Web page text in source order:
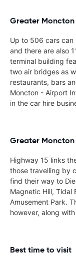
Greater
Up to 506 cars
and there are also
terminal building
two air bridges as
restaurants, bars
Moncton - Airport
in the car hire
Greater
Highway 15 links
those travelling by
find their way to
Magnetic Hill, Tidal
Amusement Park.
however, along
Best time to visit